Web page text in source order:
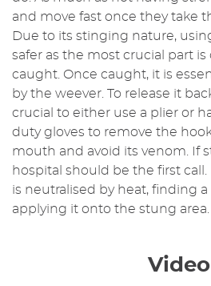
and move fast once they take
Due to its stinging nature,
safer as the most crucial part
caught. Once caught, it is
by the weever. To release it
crucial to either use a plier or
duty gloves to remove the
mouth and avoid its venom. If
hospital should be the first
is neutralised by heat, finding
applying it onto the stung area.
Video